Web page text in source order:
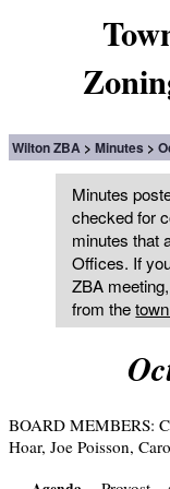
Wilton ZBA Minutes
Minutes
checked for
minutes that
Offices. If
ZBA
from the
BOARD MEMBERS:
Hoar, Joe Poisson,